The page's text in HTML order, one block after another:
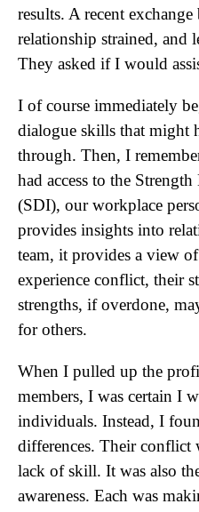
results. A recent
relationship strained, and
They asked if I would
I of course immediately
dialogue skills that might
through. Then, I
had access to the
(SDI), our workplace
provides insights into
team, it provides a view
experience conflict, their
strengths, if overdone,
for others.
When I pulled up the
members, I was certain I
individuals. Instead, I
differences. Their conflict
lack of skill. It was also
awareness. Each was